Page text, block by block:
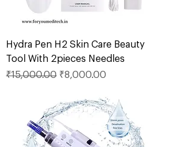
Hydra Pen H2 Skin Care Beauty
Tool With 2pieces Needles
Regular Price
₹15,000.00 Sale Price
₹8,000.00